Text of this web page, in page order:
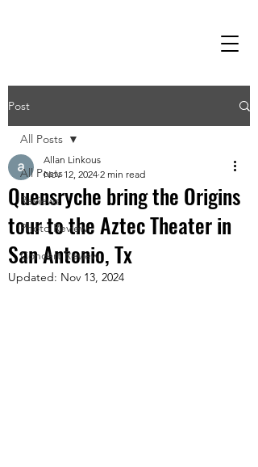
Post
All Posts
Reviews
Photo Review
Concert Review
All Posts
Quensryche bring the Origins
tour to the Aztec Theater in
San Antonio, Tx
Allan Linkous
Nov 12, 2024 2 min read
Updated: Nov 13, 2024